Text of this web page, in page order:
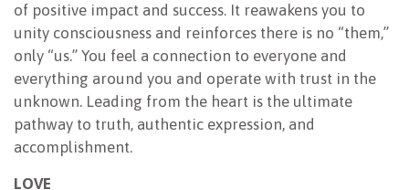
of positive impact and success. It reawakens you to
unity consciousness and reinforces there is no “them,”
only “us.” You feel a connection to everyone and
everything around you and operate with trust in the
unknown. Leading from the heart is the ultimate
pathway to truth, authentic expression, and
accomplishment.
LOVE